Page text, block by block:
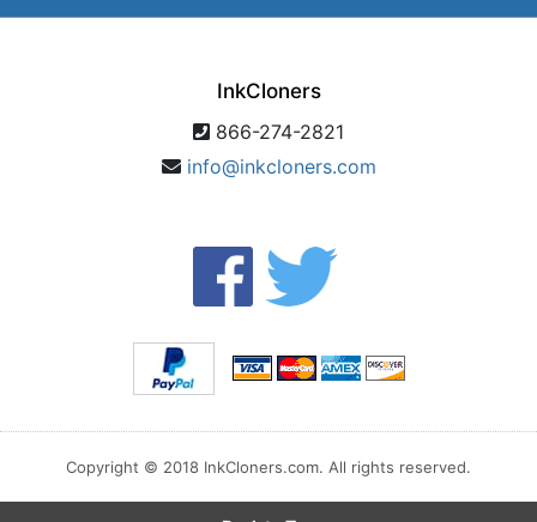
InkCloners
866-274-2821
info@inkcloners.com
Copyright © 2018 InkCloners.com. All rights reserved.